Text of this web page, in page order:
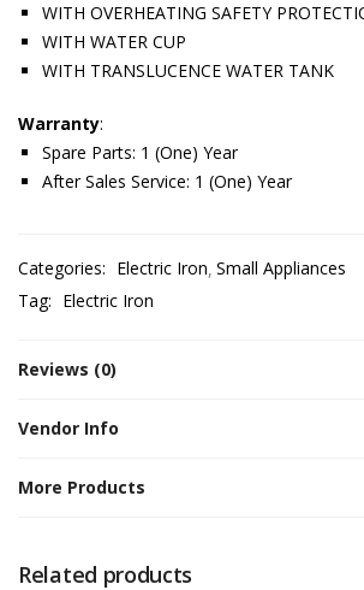
WITH OVERHEATING SAFETY
WITH WATER CUP
WITH TRANSLUCENCE WATER TANK
Warranty:
Spare Parts: 1 (One) Year
After Sales Service: 1 (One) Year
Categories: Electric Iron Small Appliances
Tag: Electric Iron
Reviews (0)
Vendor Info
More Products
Related products